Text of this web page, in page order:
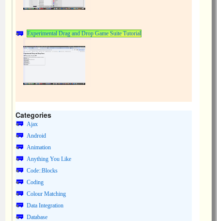
Experimental Drag and Drop Game Suite Tutorial
Categories
Ajax
Android
Animation
Anything You Like
Code::Blocks
Coding
Colour Matching
Data Integration
Database